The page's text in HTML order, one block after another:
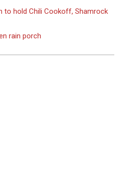
to hold Chili Cookoff, Shamrock
rain porch